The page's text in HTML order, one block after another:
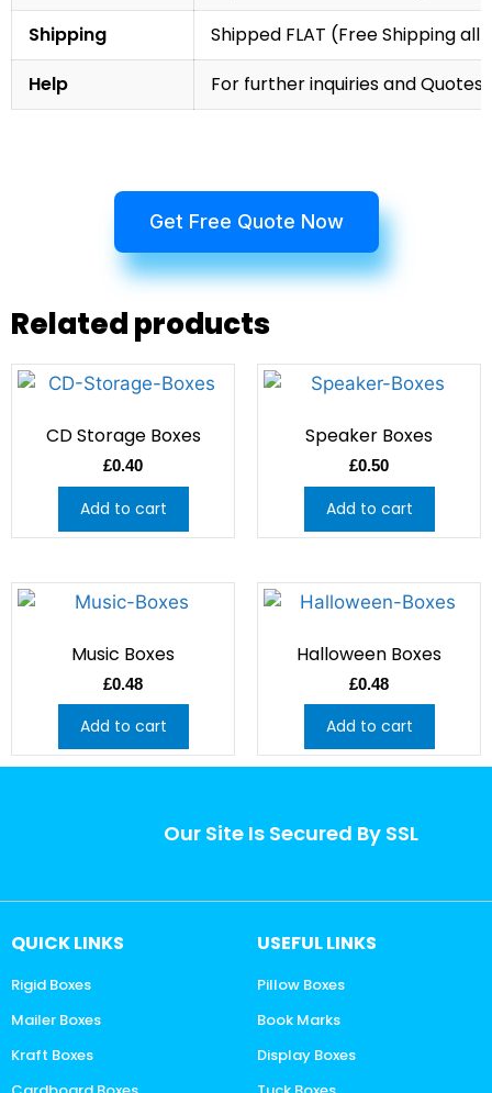
Shipping
Shipped FLAT (Free Shipping
Help
For further inquiries and
Get Free Quote Now
Related products
CD Storage Boxes
£0.40
Add to cart
Speaker Boxes
£0.50
Add to cart
Music Boxes
£0.48
Add to cart
Halloween Boxes
£0.48
Add to cart
Our Site Is Secured By SSL
QUICK LINKS
Rigid Boxes
Mailer Boxes
Kraft Boxes
USEFUL LINKS
Pillow Boxes
Book Marks
Display Boxes